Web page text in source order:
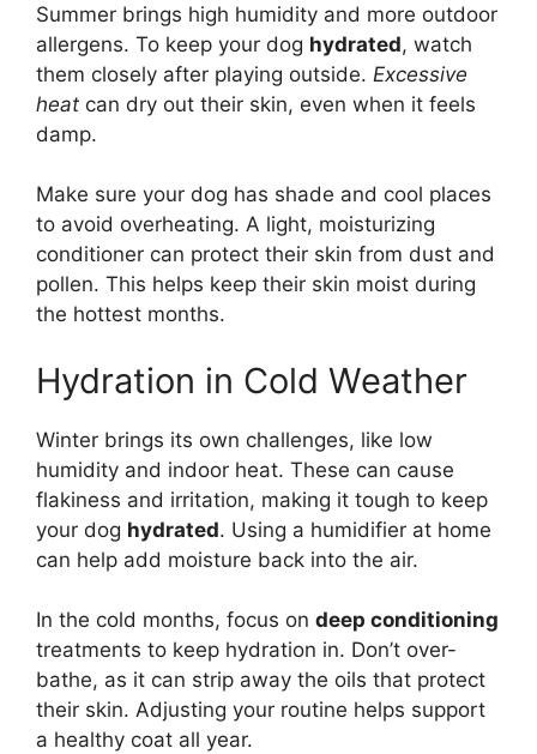
Summer brings high humidity and more outdoor
allergens. To keep your dog hydrated, watch
them closely after playing outside. Excessive
heat can dry out their skin, even when it feels
damp.
Make sure your dog has shade and cool places
to avoid overheating. A light, moisturizing
conditioner can protect their skin from dust and
pollen. This helps keep their skin moist during
the hottest months.
Hydration in Cold Weather
Winter brings its own challenges, like low
humidity and indoor heat. These can cause
flakiness and irritation, making it tough to keep
your dog hydrated. Using a humidifier at home
can help add moisture back into the air.
In the cold months, focus on deep conditioning
treatments to keep hydration in. Don’t over-
bathe, as it can strip away the oils that protect
their skin. Adjusting your routine helps support
a healthy coat all year.